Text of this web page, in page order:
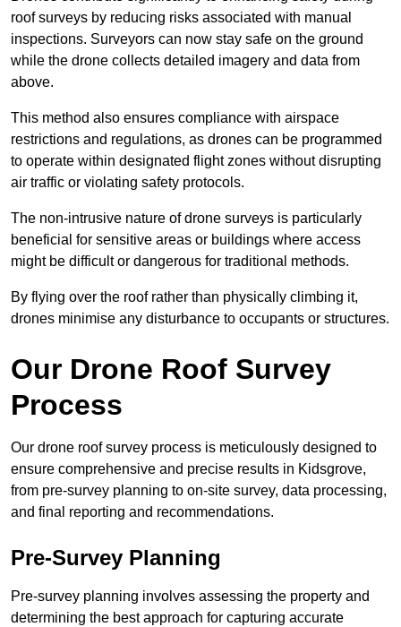
roof surveys by reducing risks associated with manual
inspections. Surveyors can now stay safe on the ground
while the drone collects detailed imagery and data from
above.
This method also ensures compliance with airspace
restrictions and regulations, as drones can be programmed
to operate within designated flight zones without disrupting
air traffic or violating safety protocols.
The non-intrusive nature of drone surveys is particularly
beneficial for sensitive areas or buildings where access
might be difficult or dangerous for traditional methods.
By flying over the roof rather than physically climbing it,
drones minimise any disturbance to occupants or structures.
Our Drone Roof Survey
Process
Our drone roof survey process is meticulously designed to
ensure comprehensive and precise results in Kidsgrove,
from pre-survey planning to on-site survey, data processing,
and final reporting and recommendations.
Pre-Survey Planning
Pre-survey planning involves assessing the property and
determining the best approach for capturing accurate